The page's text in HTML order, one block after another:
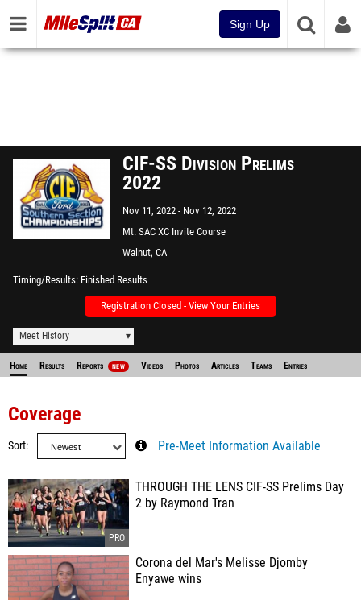
Sign Up
CIF-SS Division Prelims
2022
Nov 11, 2022
Nov 12, 2022
Mt. SAC XC Invite Course
Walnut, CA
Timing/Results Finished Results
Registration Closed - View Your Entries
Meet History
Home Results Reports NEW Videos Photos Articles Teams Entries
Coverage
Sort Pre-Meet Information Available
THROUGH THE LENS CIF-SS Prelims Day
2 by Raymond Tran
Corona del Mar's Melisse Djomby
Enyawe wins